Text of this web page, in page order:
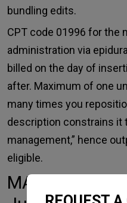
bundling edits.
CPT code 01996 for the
administration via
billed on the day of
after. Maximum of one
many times you
description constrains it
management,” hence
eligible.
MAC Billing